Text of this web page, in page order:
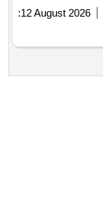
:12 August 2026